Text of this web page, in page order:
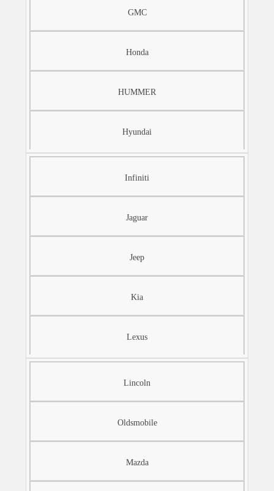
GMC
Honda
HUMMER
Hyundai
Infiniti
Jaguar
Jeep
Kia
Lexus
Lincoln
Oldsmobile
Mazda